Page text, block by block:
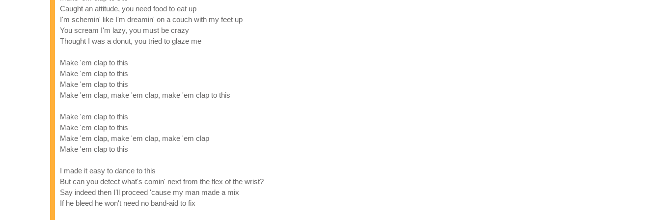
Caught an attitude, you need food to eat up
I'm schemin' like I'm dreamin' on a couch with my feet up
You scream I'm lazy, you must be crazy
Thought I was a donut, you tried to glaze me
Make 'em clap to this
Make 'em clap to this
Make 'em clap to this
Make 'em clap, make 'em clap, make 'em clap to this
Make 'em clap to this
Make 'em clap to this
Make 'em clap, make 'em clap, make 'em clap
Make 'em clap to this
I made it easy to dance to this
But can you detect what's comin' next from the flex of the wrist?
Say indeed then I'll proceed 'cause my man made a mix
If he bleed he won't need no band-aid to fix